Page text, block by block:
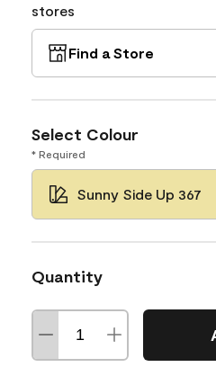
stores
Find a Store
Select Colour
* Required
Sunny Side Up 367
Quantity